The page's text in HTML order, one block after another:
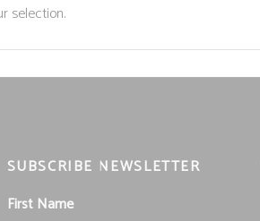
selection.
SUBSCRIBE NEWSLETTER
First Name